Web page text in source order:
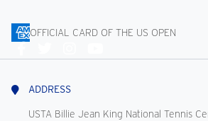
OFFICIAL CARD OF THE US OPEN
Us
ADDRESS
USTA Billie Jean King National Tennis